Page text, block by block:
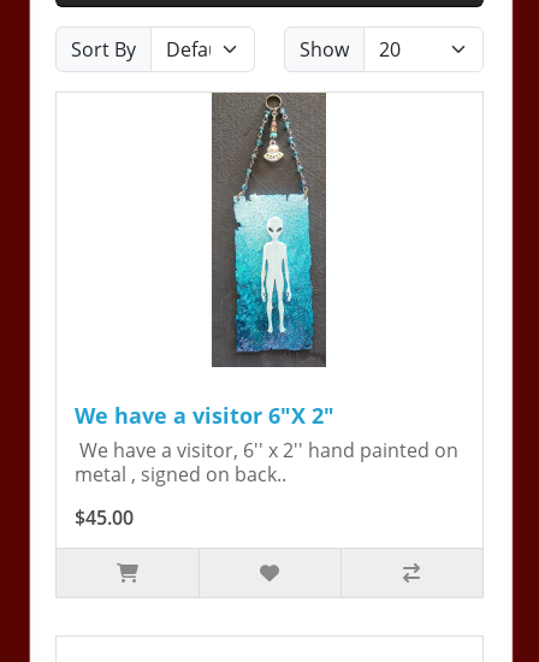
Sort By Show
We have a visitor 6"X 2"
We have a visitor, 6'' x 2'' hand painted on
metal , signed on back..
$45.00